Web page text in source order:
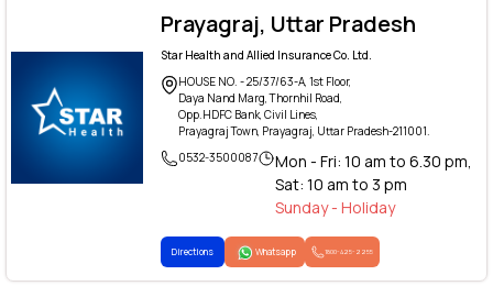
Prayagraj, Uttar Pradesh
Star Health and Allied Insurance Co. Ltd.
HOUSE NO. - 25/37/63-A, 1st Floor,
Daya Nand Marg, Thornhil Road,
Opp.HDFC Bank, Civil Lines,
Prayagraj Town, Prayagraj, Uttar Pradesh-211001.
0532-3500087
Mon - Fri: 10 am to 6.30 pm,
Sat: 10 am to 3 pm
Sunday - Holiday
Directions Whatsapp 1800-425-2255